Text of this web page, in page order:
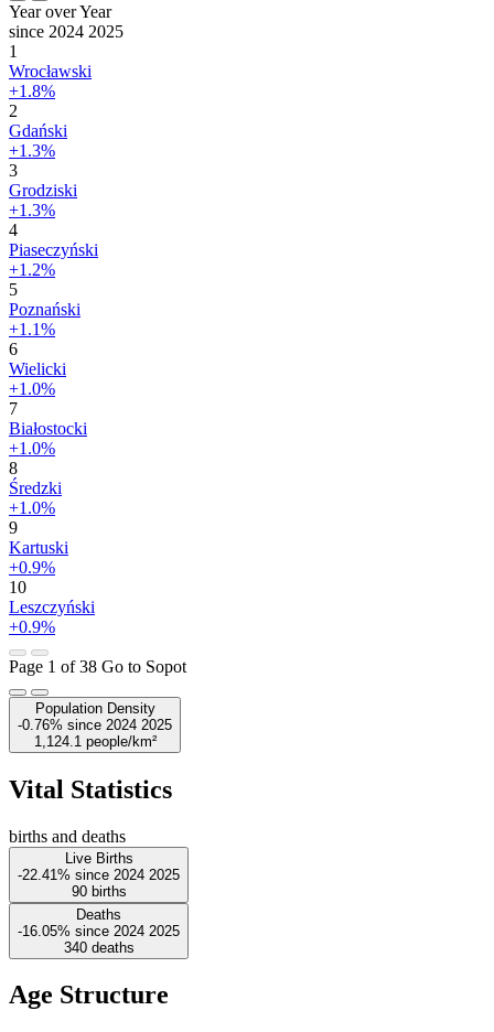
Year over Year
since 2024 2025
1
Wrocławski
+1.8%
2
Gdański
+1.3%
3
Grodziski
+1.3%
4
Piaseczyński
+1.2%
5
Poznański
+1.1%
6
Wielicki
+1.0%
7
Białostocki
+1.0%
8
Średzki
+1.0%
9
Kartuski
+0.9%
10
Leszczyński
+0.9%
Page 1 of 38 Go to Sopot
Population Density
-0.76% since 2024 2025
1,124.1 people/km²
Vital Statistics
births and deaths
Live Births
-22.41% since 2024 2025
90 births
Deaths
-16.05% since 2024 2025
340 deaths
Age Structure